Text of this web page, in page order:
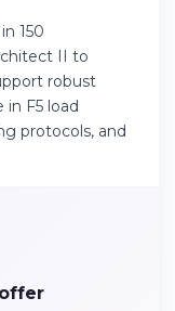
150
II to
robust
F5 load
protocols, and
Store
browser